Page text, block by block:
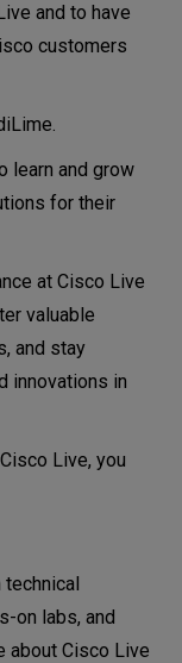
and to have
customers
learn and grow
for their
at Cisco Live
valuable
and stay
innovations in
Live, you
on labs, and
about Cisco Live